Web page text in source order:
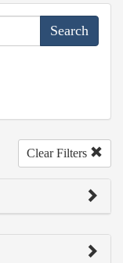
Clear Filters